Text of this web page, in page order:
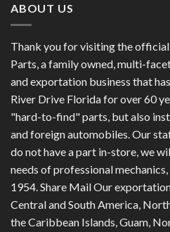
ABOUT US
Thank you for visiting the
Parts, a family owned, multi-
and exportation business that
River Drive Florida for over 60
"hard-to-find" parts, but also
and foreign automobiles. Our
do not have a part in-store, we
needs of professional
1954. Share Mail Our
Central and South America,
the Caribbean Islands, Guam,